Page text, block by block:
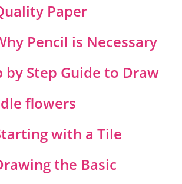
Paper
Pencil is Necessary
by Step Guide to Draw
flowers
with a Tile
the Basic